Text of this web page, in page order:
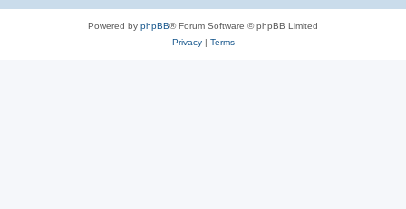
Powered by phpBB® Forum Software © phpBB Limited
Privacy| Terms